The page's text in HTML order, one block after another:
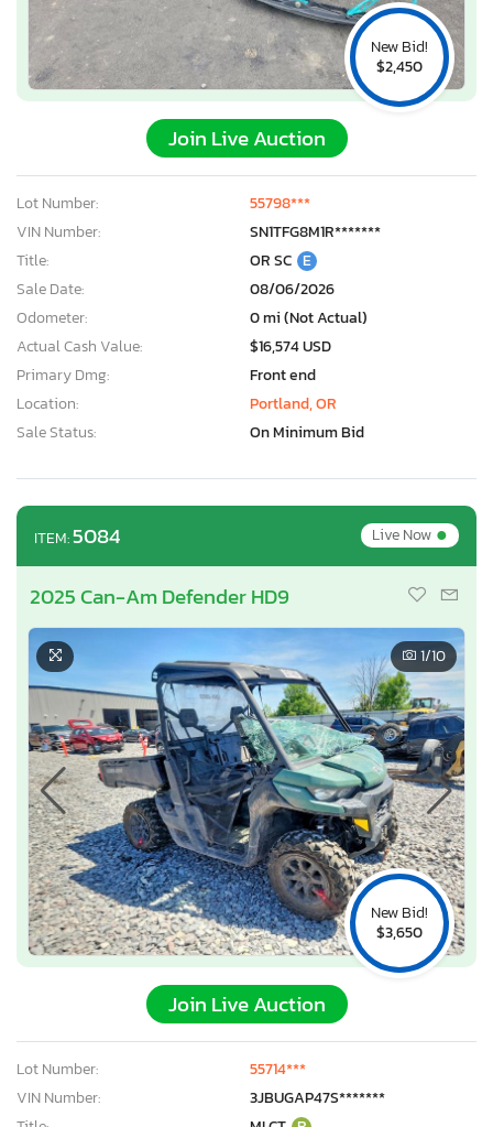
New Bid!
$2,450
Join Live Auction
Lot Number:
55798***
VIN Number:
SN1TFG8M1R*******
Title:
OR SC E
Sale Date:
08/06/2026
Odometer:
0 mi (Not Actual)
Actual Cash Value:
$16,574 USD
Primary Dmg:
Front end
Location:
Portland, OR
Sale Status:
On Minimum Bid
ITEM:5084 Live Now•
2025 Can-Am Defender HD9
New Bid!
$3,650
1/10
Join Live Auction
Lot Number:
55714***
VIN Number:
3JBUGAP47S*******
×